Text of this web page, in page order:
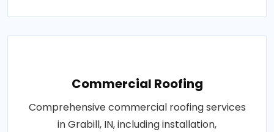
Commercial Roofing
Comprehensive commercial roofing services
in Grabill, IN, including installation,